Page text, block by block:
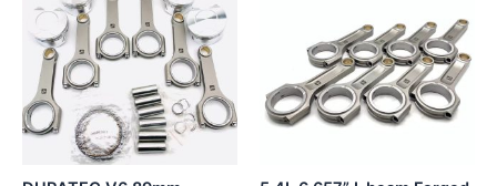
has
multiple
variants.
The
options
multiple
variants.
The
options